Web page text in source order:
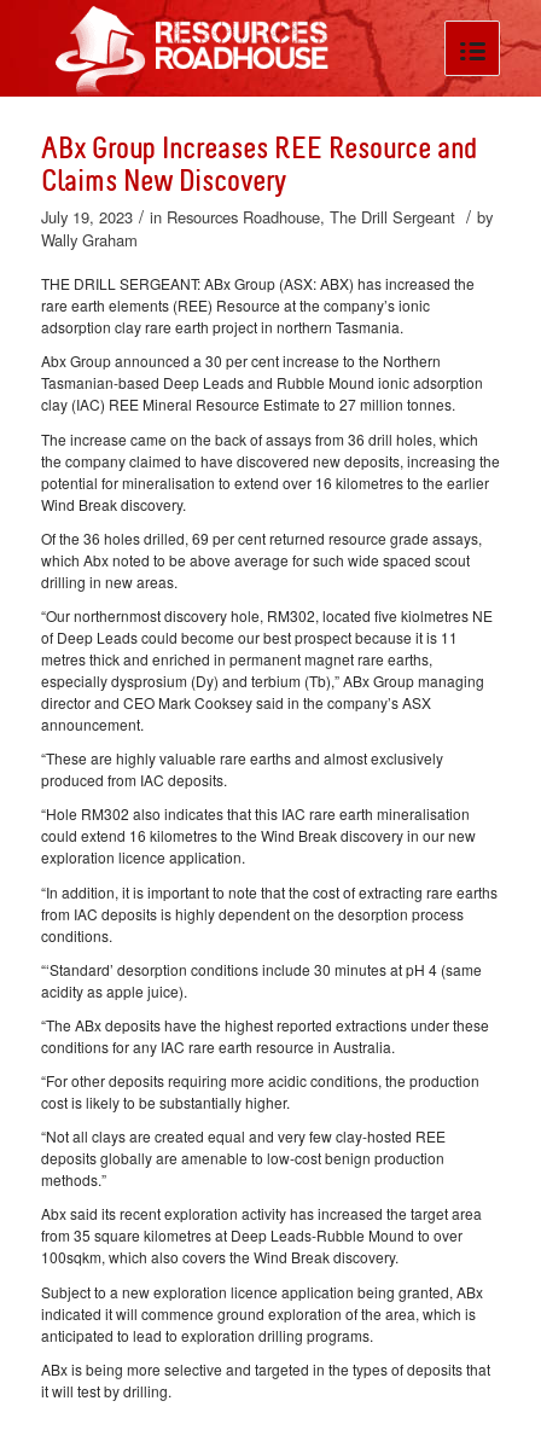
ABx Group Increases REE Resource and
Claims New Discovery
July 19, 2023 / in Resources Roadhouse, The Drill Sergeant / by
Wally Graham
THE DRILL SERGEANT: ABx Group (ASX: ABX) has increased the
rare earth elements (REE) Resource at the company’s ionic
adsorption clay rare earth project in northern Tasmania.
Abx Group announced a 30 per cent increase to the Northern
Tasmanian-based Deep Leads and Rubble Mound ionic adsorption
clay (IAC) REE Mineral Resource Estimate to 27 million tonnes.
The increase came on the back of assays from 36 drill holes, which
the company claimed to have discovered new deposits, increasing the
potential for mineralisation to extend over 16 kilometres to the earlier
Wind Break discovery.
Of the 36 holes drilled, 69 per cent returned resource grade assays,
which Abx noted to be above average for such wide spaced scout
drilling in new areas.
“Our northernmost discovery hole, RM302, located five kiolmetres NE
of Deep Leads could become our best prospect because it is 11
metres thick and enriched in permanent magnet rare earths,
especially dysprosium (Dy) and terbium (Tb),” ABx Group managing
director and CEO Mark Cooksey said in the company’s ASX
announcement.
“These are highly valuable rare earths and almost exclusively
produced from IAC deposits.
“Hole RM302 also indicates that this IAC rare earth mineralisation
could extend 16 kilometres to the Wind Break discovery in our new
exploration licence application.
“In addition, it is important to note that the cost of extracting rare earths
from IAC deposits is highly dependent on the desorption process
conditions.
“‘Standard’ desorption conditions include 30 minutes at pH 4 (same
acidity as apple juice).
“The ABx deposits have the highest reported extractions under these
conditions for any IAC rare earth resource in Australia.
“For other deposits requiring more acidic conditions, the production
cost is likely to be substantially higher.
“Not all clays are created equal and very few clay-hosted REE
deposits globally are amenable to low-cost benign production
methods.”
Abx said its recent exploration activity has increased the target area
from 35 square kilometres at Deep Leads-Rubble Mound to over
100sqkm, which also covers the Wind Break discovery.
Subject to a new exploration licence application being granted, ABx
indicated it will commence ground exploration of the area, which is
anticipated to lead to exploration drilling programs.
ABx is being more selective and targeted in the types of deposits that
it will test by drilling.